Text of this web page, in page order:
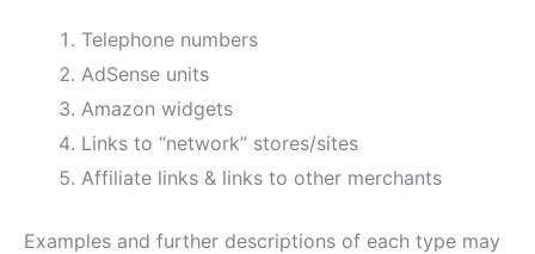
Telephone numbers
AdSense units
Amazon widgets
Links to “network” stores/sites
Affiliate links & links to other merchants
Examples and further descriptions of each type may